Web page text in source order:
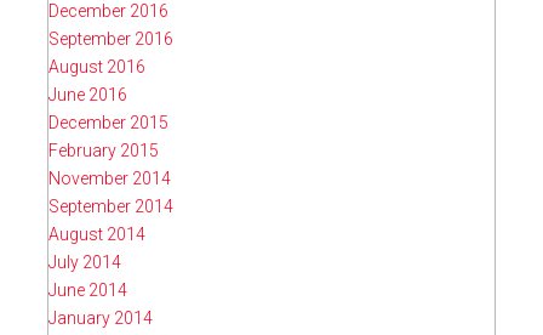
December 2016
September 2016
August 2016
June 2016
December 2015
February 2015
November 2014
September 2014
August 2014
July 2014
June 2014
January 2014